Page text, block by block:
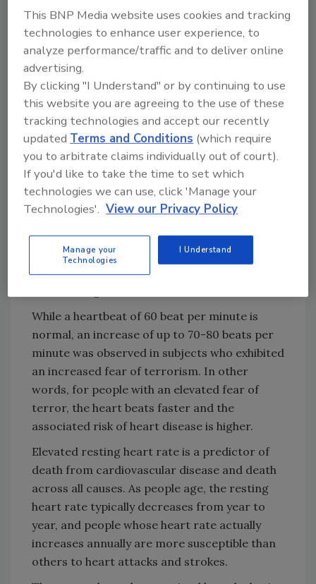
By combining the medical exam data with the
questionnaire responses, the researchers
found that basal heart rate was affected by
physiological characteristics, such as level of
physical fitness and inflammation index
reflecting the activity of the immune system.
In contrast, an ongoing increase in heart rate
was also influenced by psychological
characteristics such as fear of terrorism.
Through a statistical analysis of 325 different
parameters, the researchers found that fear
of terror was a major contributor to annual
increases in resting heart rate, with 4.1% of
study participants suffering from an elevated
fear of terror that predicted an increase in
While a heartbeat of 60 beat per minute is
normal, an increase of up to 70-80 beats per
minute was observed in subjects who exhibited
an increased fear of terrorism. In other
words, for people with an elevated fear of
terror, the heart beats faster and the
associated risk of heart disease is higher.
Elevated resting heart rate is a predictor of
death from cardiovascular disease and death
across all causes. As people age, the resting
heart rate typically decreases from year to
year, and people whose heart rate actually
increases annually are more susceptible than
others to heart attacks and strokes.
This BNP Media website uses cookies and tracking
technologies to enhance user experience, to
analyze performance/traffic and to deliver online
advertising.
By clicking "I Understand" or by continuing to use
this website you are agreeing to the use of these
tracking technologies and accept our recently
updated Terms and Conditions (which require
you to arbitrate claims individually out of court).
If you'd like to take the time to set which
technologies we can use, click 'Manage your
Technologies'. View our Privacy Policy
Manage your
Technologies
I Understand